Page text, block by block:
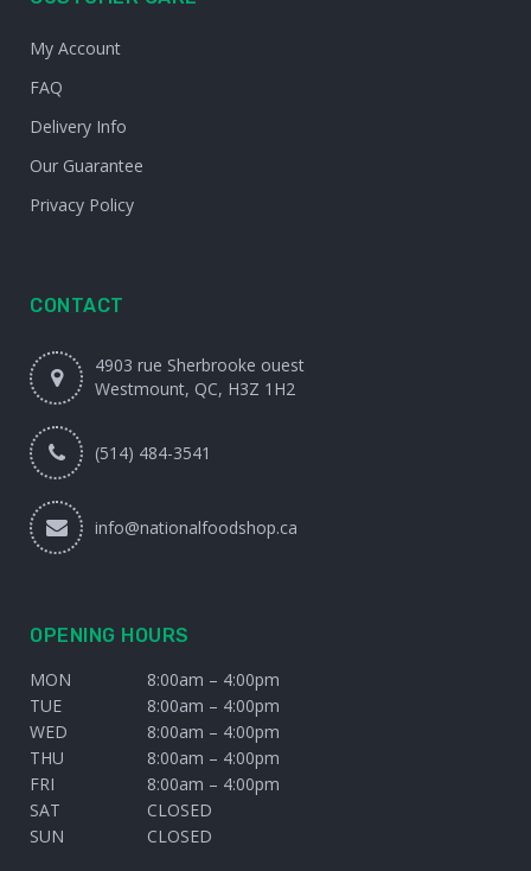
My Account
FAQ
Delivery Info
Our Guarantee
Privacy Policy
CONTACT
4903 rue Sherbrooke ouest
Westmount, QC, H3Z 1H2
(514) 484-3541
info@nationalfoodshop.ca
OPENING HOURS
MON
8:00am – 4:00pm
TUE
8:00am – 4:00pm
WED
8:00am – 4:00pm
THU
8:00am – 4:00pm
FRI
8:00am – 4:00pm
SAT
CLOSED
SUN
CLOSED